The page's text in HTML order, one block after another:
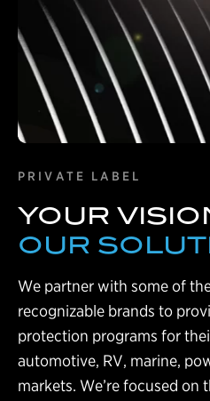
PRIVATE LABEL
YOUR
OUR
We partner with some of
recognizable brands to
protection programs for
automotive, RV, marine,
markets. We’re focused on